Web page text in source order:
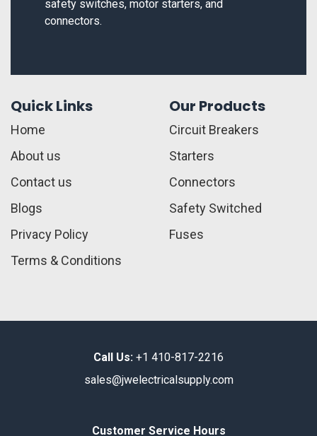
safety switches, motor starters, and
connectors.
Quick Links
Home
About us
Contact us
Blogs
Privacy Policy
Terms & Conditions
Our Products
Circuit Breakers
Starters
Connectors
Safety Switched
Fuses
Call Us: +1 410-817-2216
sales@jwelectricalsupply.​com​
Customer Service Hours